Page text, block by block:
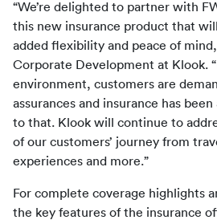
“We’re delighted to partner with
this new insurance product that
added flexibility and peace of
Corporate Development at Klook.
environment, customers are
assurances and insurance has
to that. Klook will continue to
of our customers’ journey from
experiences and more.”
For complete coverage highlights
the key features of the insurance